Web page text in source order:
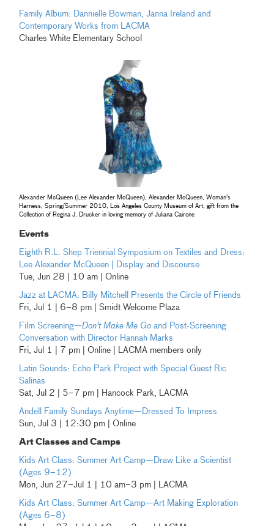
Family Album: Dannielle Bowman, Janna Ireland and
Contemporary Works from LACMA
Charles White Elementary School
Alexander McQueen (Lee Alexander McQueen), Alexander McQueen, Woman's
Harness, Spring/Summer 2010, Los Angeles County Museum of Art, gift from the
Collection of Regina J. Drucker in loving memory of Juliana Cairone
Events
Eighth R.L. Shep Triennial Symposium on Textiles and Dress:
Lee Alexander McQueen | Display and Discourse
Tue, Jun 28 | 10 am | Online
Jazz at LACMA: Billy Mitchell Presents the Circle of Friends
Fri, Jul 1 | 6–8 pm | Smidt Welcome Plaza
Film Screening—Don't Make Me Go and Post-Screening
Conversation with Director Hannah Marks
Fri, Jul 1 | 7 pm | Online | LACMA members only
Latin Sounds: Echo Park Project with Special Guest Ric
Salinas
Sat, Jul 2 | 5–7 pm | Hancock Park, LACMA
Andell Family Sundays Anytime—Dressed To Impress
Sun, Jul 3 | 12:30 pm | Online
Art Classes and Camps
Kids Art Class: Summer Art Camp—Draw Like a Scientist
(Ages 9–12)
Mon, Jun 27–Jul 1 | 10 am–3 pm | LACMA
Kids Art Class: Summer Art Camp—Art Making Exploration
(Ages 6–8)